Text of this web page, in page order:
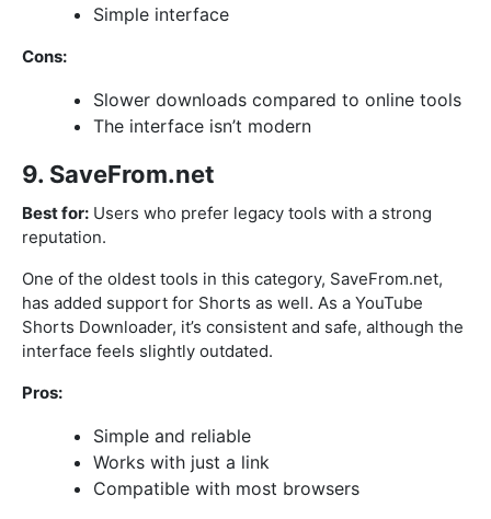
Simple interface
Cons:
Slower downloads compared to online tools
The interface isn’t modern
9. SaveFrom.net
Best for: Users who prefer legacy tools with a strong
reputation.
One of the oldest tools in this category, SaveFrom.net,
has added support for Shorts as well. As a YouTube
Shorts Downloader, it’s consistent and safe, although the
interface feels slightly outdated.
Pros:
Simple and reliable
Works with just a link
Compatible with most browsers